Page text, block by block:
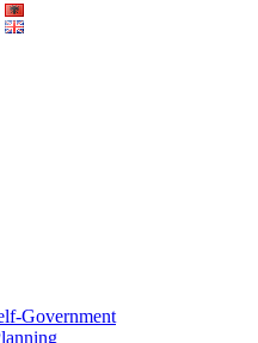
Government